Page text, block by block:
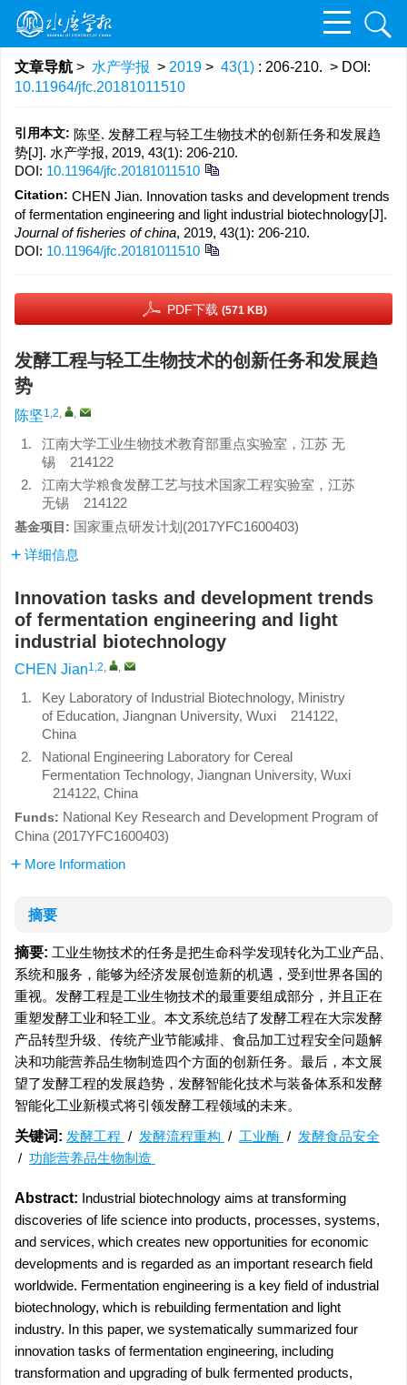
文章导航 > 水产学报 > 2019 > 43(1) : 206-210. > DOI:
10.11964/jfc.20181011510
引用本文: 陈坚. 发酵工程与轻工生物技术的创新任务和发展趋
势[J]. 水产学报, 2019, 43(1): 206-210.
DOI: 10.11964/jfc.20181011510
Citation: CHEN Jian. Innovation tasks and development trends
of fermentation engineering and light industrial biotechnology[J].
Journal of fisheries of china, 2019, 43(1): 206-210.
DOI: 10.11964/jfc.20181011510
PDF下载 (571 KB)
发酵工程与轻工生物技术的创新任务和发展趋
势
陈坚1,2, ,
1.
江南大学工业生物技术教育部重点实验室，江苏 无
锡 214122
2.
江南大学粮食发酵工艺与技术国家工程实验室，江苏
无锡 214122
基金项目: 国家重点研发计划(2017YFC1600403)
详细信息
Innovation tasks and development trends
of fermentation engineering and light
industrial biotechnology
CHEN Jian1,2, ,
1.
Key Laboratory of Industrial Biotechnology, Ministry
of Education, Jiangnan University, Wuxi 214122,
China
2.
National Engineering Laboratory for Cereal
Fermentation Technology, Jiangnan University, Wuxi
214122, China
Funds: National Key Research and Development Program of
China (2017YFC1600403)
More Information
摘要
摘要: 工业生物技术的任务是把生命科学发现转化为工业产品、
系统和服务，能够为经济发展创造新的机遇，受到世界各国的
重视。发酵工程是工业生物技术的最重要组成部分，并且正在
重塑发酵工业和轻工业。本文系统总结了发酵工程在大宗发酵
产品转型升级、传统产业节能减排、食品加工过程安全问题解
决和功能营养品生物制造四个方面的创新任务。最后，本文展
望了发酵工程的发展趋势，发酵智能化技术与装备体系和发酵
智能化工业新模式将引领发酵工程领域的未来。
关键词: 发酵工程 / 发酵流程重构 / 工业酶 / 发酵食品安全
/ 功能营养品生物制造
Abstract: Industrial biotechnology aims at transforming
discoveries of life science into products, processes, systems,
and services, which creates new opportunities for economic
developments and is regarded as an important research field
worldwide. Fermentation engineering is a key field of industrial
biotechnology, which is rebuilding fermentation and light
industry. In this paper, we systematically summarized four
innovation tasks of fermentation engineering, including
transformation and upgrading of bulk fermented products,